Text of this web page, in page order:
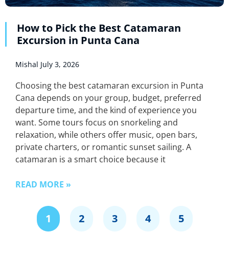
How to Pick the Best Catamaran
Excursion in Punta Cana
Mishal July 3, 2026
Choosing the best catamaran excursion in Punta
Cana depends on your group, budget, preferred
departure time, and the kind of experience you
want. Some tours focus on snorkeling and
relaxation, while others offer music, open bars,
private charters, or romantic sunset sailing. A
catamaran is a smart choice because it
READ MORE »
1 2 3 4 5